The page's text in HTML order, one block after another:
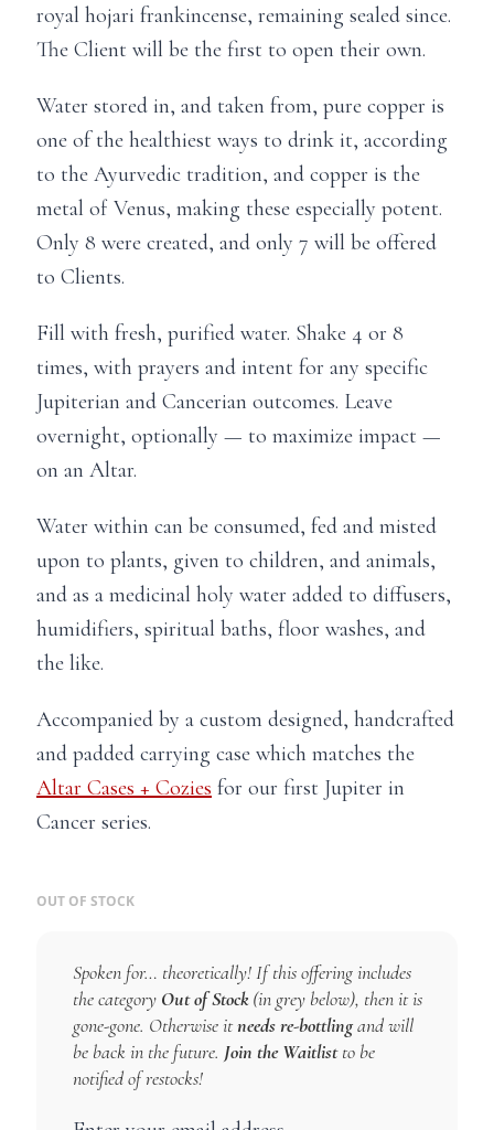
royal hojari frankincense, remaining sealed since.
The Client will be the first to open their own.
Water stored in, and taken from, pure copper is
one of the healthiest ways to drink it, according
to the Ayurvedic tradition, and copper is the
metal of Venus, making these especially potent.
Only 8 were created, and only 7 will be offered
to Clients.
Fill with fresh, purified water. Shake 4 or 8
times, with prayers and intent for any specific
Jupiterian and Cancerian outcomes. Leave
overnight, optionally — to maximize impact —
on an Altar.
Water within can be consumed, fed and misted
upon to plants, given to children, and animals,
and as a medicinal holy water added to diffusers,
humidifiers, spiritual baths, floor washes, and
the like.
Accompanied by a custom designed, handcrafted
and padded carrying case which matches the
Altar Cases + Cozies for our first Jupiter in
Cancer series.
OUT OF STOCK
Spoken for… theoretically! If this offering includes
the category Out of Stock(in grey below), then it is
gone-gone. Otherwise itneeds re-bottlingand will
be back in the future. Join the Waitlistto be
notified of restocks!